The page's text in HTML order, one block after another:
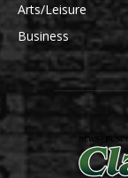
Arts/Leisure
Business